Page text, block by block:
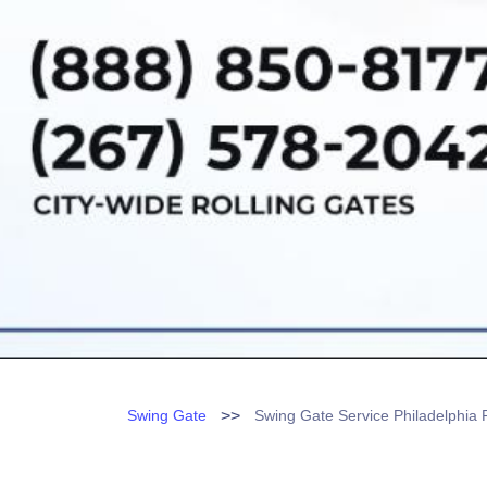
Swing Gate >> Swing Gate Service Philadelphia